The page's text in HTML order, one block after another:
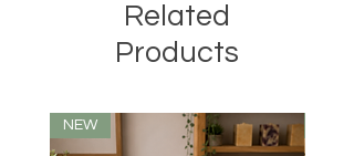
Related
Products
NEW